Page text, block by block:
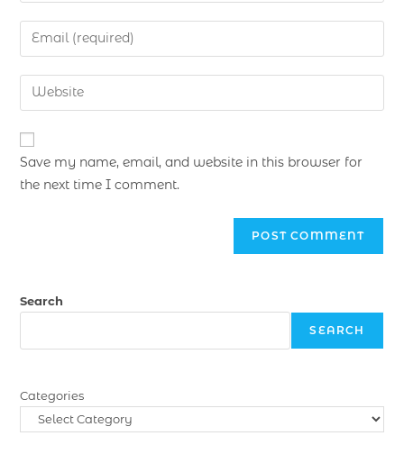
Save my name, email, and website in this browser for
the next time I comment.
Search
SEARCH
Categories